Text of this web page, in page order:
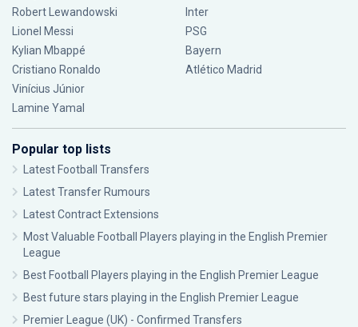
Robert Lewandowski
Lionel Messi
Kylian Mbappé
Cristiano Ronaldo
Vinícius Júnior
Lamine Yamal
Inter
PSG
Bayern
Atlético Madrid
Popular top lists
Latest Football Transfers
Latest Transfer Rumours
Latest Contract Extensions
Most Valuable Football Players playing in the English Premier
League
Best Football Players playing in the English Premier League
Best future stars playing in the English Premier League
Premier League (UK) - Confirmed Transfers